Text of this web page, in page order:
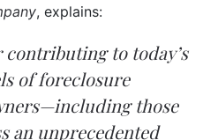
, explains:
contributing to today’s
of foreclosure
those
an unprecedented